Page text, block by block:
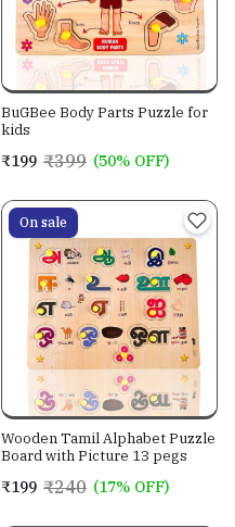
BuGBee Body Parts Puzzle for
kids
₹199 ₹399 (50% OFF)
On sale
Wooden Tamil Alphabet Puzzle
Board with Picture 13 pegs
₹199 ₹240 (17% OFF)